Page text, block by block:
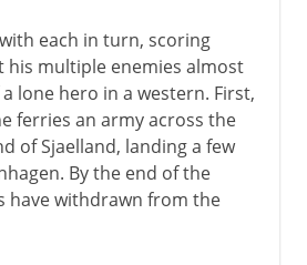
each in turn, scoring
his multiple enemies almost
lone hero in a western. First,
ferries an army across the
of Sjaelland, landing a few
By the end of the
have withdrawn from the